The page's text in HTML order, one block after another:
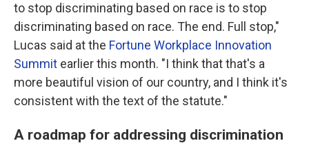
to stop discriminating based on race is to stop
discriminating based on race. The end. Full stop,"
Lucas said at the Fortune Workplace Innovation
Summit earlier this month. "I think that that's a
more beautiful vision of our country, and I think it's
consistent with the text of the statute."
A roadmap for addressing discrimination